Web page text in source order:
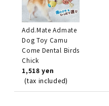
Add.Mate Admate
Dog Toy Camu
Come Dental Birds
Chick
1,518 yen
(tax included)